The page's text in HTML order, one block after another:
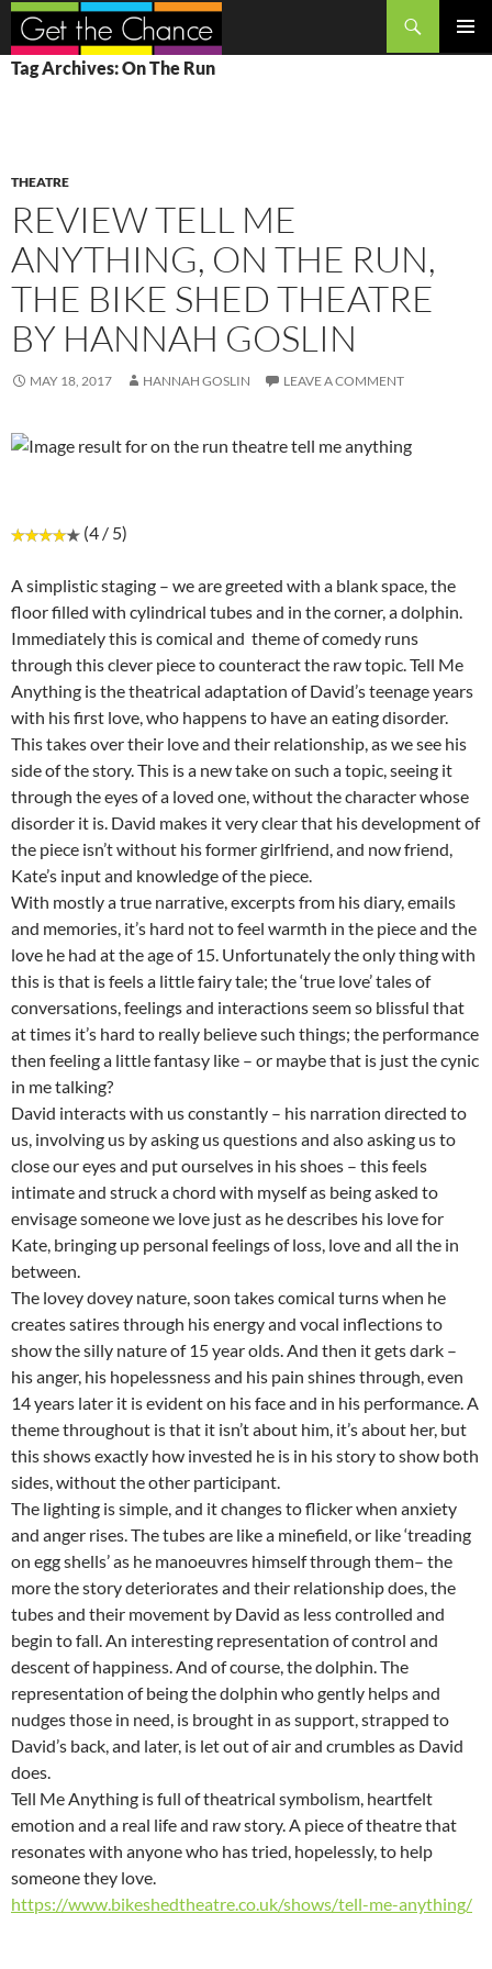
Search
SKIP
TO
Tag Archives: On The Run
THEATRE
REVIEW TELL ME
ANYTHING, ON THE RUN,
THE BIKE SHED THEATRE
BY HANNAH GOSLIN
MAY 18, 2017 HANNAH GOSLIN LEAVE A COMMENT
(4 / 5)
A simplistic staging – we are greeted with a blank space, the
floor filled with cylindrical tubes and in the corner, a dolphin.
Immediately this is comical and theme of comedy runs
through this clever piece to counteract the raw topic. Tell Me
Anything is the theatrical adaptation of David’s teenage years
with his first love, who happens to have an eating disorder.
This takes over their love and their relationship, as we see his
side of the story. This is a new take on such a topic, seeing it
through the eyes of a loved one, without the character whose
disorder it is. David makes it very clear that his development of
the piece isn’t without his former girlfriend, and now friend,
Kate’s input and knowledge of the piece.
With mostly a true narrative, excerpts from his diary, emails
and memories, it’s hard not to feel warmth in the piece and the
love he had at the age of 15. Unfortunately the only thing with
this is that is feels a little fairy tale; the ‘true love’ tales of
conversations, feelings and interactions seem so blissful that
at times it’s hard to really believe such things; the performance
then feeling a little fantasy like – or maybe that is just the cynic
in me talking?
David interacts with us constantly – his narration directed to
us, involving us by asking us questions and also asking us to
close our eyes and put ourselves in his shoes – this feels
intimate and struck a chord with myself as being asked to
envisage someone we love just as he describes his love for
Kate, bringing up personal feelings of loss, love and all the in
between.
The lovey dovey nature, soon takes comical turns when he
creates satires through his energy and vocal inflections to
show the silly nature of 15 year olds. And then it gets dark –
his anger, his hopelessness and his pain shines through, even
14 years later it is evident on his face and in his performance. A
theme throughout is that it isn’t about him, it’s about her, but
this shows exactly how invested he is in his story to show both
sides, without the other participant.
The lighting is simple, and it changes to flicker when anxiety
and anger rises. The tubes are like a minefield, or like ‘treading
on egg shells’ as he manoeuvres himself through them– the
more the story deteriorates and their relationship does, the
tubes and their movement by David as less controlled and
begin to fall. An interesting representation of control and
descent of happiness. And of course, the dolphin. The
representation of being the dolphin who gently helps and
nudges those in need, is brought in as support, strapped to
David’s back, and later, is let out of air and crumbles as David
does.
Tell Me Anything is full of theatrical symbolism, heartfelt
emotion and a real life and raw story. A piece of theatre that
resonates with anyone who has tried, hopelessly, to help
someone they love.
https://www.bikeshedtheatre.co.uk/shows/tell-me-anything/